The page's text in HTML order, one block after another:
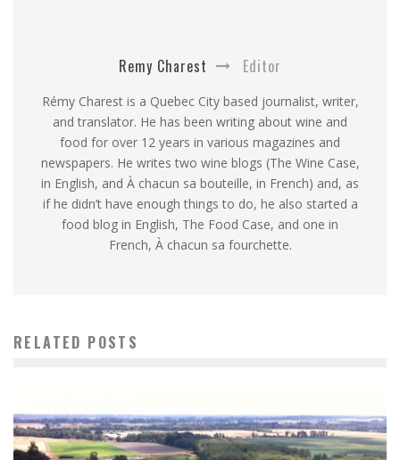
Remy Charest Editor
Rémy Charest is a Quebec City based journalist, writer,
and translator. He has been writing about wine and
food for over 12 years in various magazines and
newspapers. He writes two wine blogs (The Wine Case,
in English, and À chacun sa bouteille, in French) and, as
if he didn’t have enough things to do, he also started a
food blog in English, The Food Case, and one in
French, À chacun sa fourchette.
RELATED POSTS